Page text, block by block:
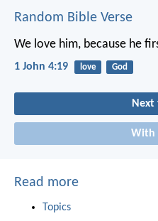
Random Bible Verse
We love him, because he
1 John 4:19 love God
Next
With
Read more
Topics